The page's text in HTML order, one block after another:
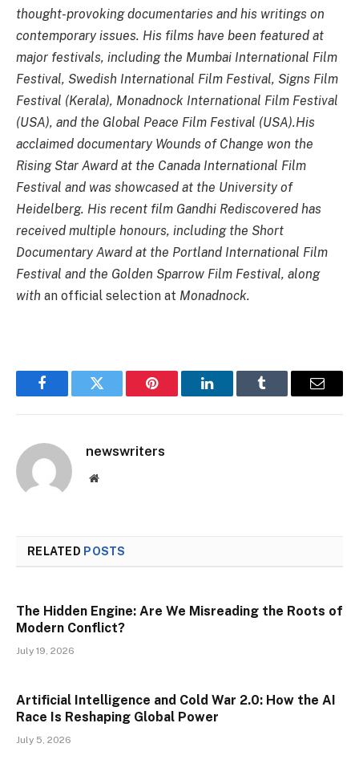
thought-provoking documentaries and his writings on
contemporary issues. His films have been featured at
major festivals, including the Mumbai International Film
Festival, Swedish International Film Festival, Signs Film
Festival (Kerala), Monadnock International Film Festival
(USA), and the Global Peace Film Festival (USA).His
acclaimed documentary Wounds of Change won the
Rising Star Award at the Canada International Film
Festival and was showcased at the University of
Heidelberg. His recent film Gandhi Rediscovered has
received multiple honours, including the Short
Documentary Award at the Portland International Film
Festival and the Golden Sparrow Film Festival, along
with an official selection at Monadnock.
FacebookTwitter Pinterest LinkedInTumblr Email
newswriters
Website
RELATED POSTS
The Hidden Engine: Are We Misreading the Roots of
Modern Conflict?
July 19, 2026
Artificial Intelligence and Cold War 2.0: How the AI
Race Is Reshaping Global Power
July 5, 2026